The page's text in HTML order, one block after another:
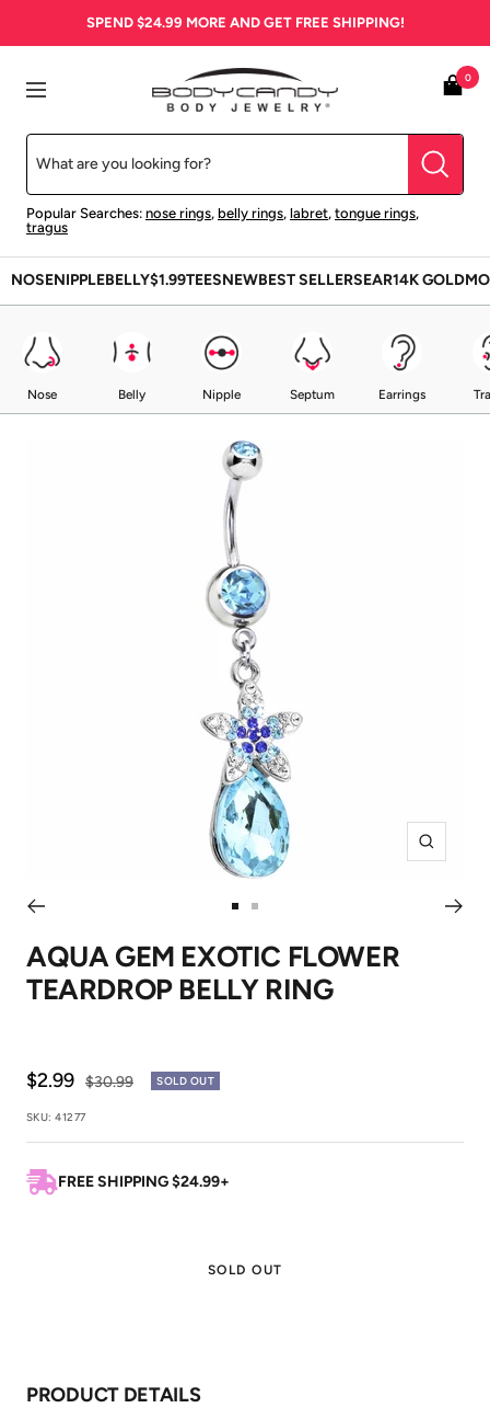
SPEND $24.99 MORE AND GET FREE SHIPPING!
Navigation
BodyCandy
Popular Searches: nose rings, belly rings, labret, tongue rings,
tragus
0
NOSENIPPLEBELLY$1.99TEESNEWBEST SELLERSEAR14K GOLD
Nose Belly Nipple Septum Earrings
Zoom
to
slide
1
to
slide
2
AQUA GEM EXOTIC FLOWER
TEARDROP BELLY RING
Sale
price
$2.99 Regular
$30.99 SOLD OUT
SKU:41277
FREE SHIPPING $24.99+
SOLD OUT
PRODUCT DETAILS